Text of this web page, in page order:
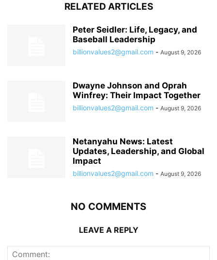
RELATED ARTICLES
Peter Seidler: Life, Legacy, and
Baseball Leadership
billionvalues2@gmail.com - August 9, 2026
Dwayne Johnson and Oprah
Winfrey: Their Impact Together
billionvalues2@gmail.com - August 9, 2026
Netanyahu News: Latest
Updates, Leadership, and Global
Impact
billionvalues2@gmail.com - August 9, 2026
NO COMMENTS
LEAVE A REPLY